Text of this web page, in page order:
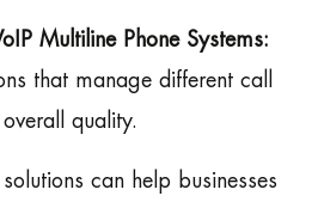
Multiline Phone Systems:
that manage different call
quality.
can help businesses